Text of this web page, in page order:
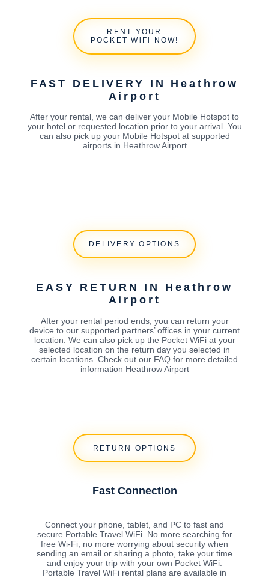
RENT YOUR
POCKET WiFi NOW!
FAST DELIVERY IN Heathrow
Airport
After your rental, we can deliver your Mobile Hotspot to
your hotel or requested location prior to your arrival. You
can also pick up your Mobile Hotspot at supported
airports in Heathrow Airport
DELIVERY OPTIONS
EASY RETURN IN Heathrow
Airport
After your rental period ends, you can return your
device to our supported partners’ offices in your current
location. We can also pick up the Pocket WiFi at your
selected location on the return day you selected in
certain locations. Check out our FAQ for more detailed
information Heathrow Airport
RETURN OPTIONS
Fast Connection
Connect your phone, tablet, and PC to fast and
secure Portable Travel WiFi. No more searching for
free Wi-Fi, no more worrying about security when
sending an email or sharing a photo, take your time
and enjoy your trip with your own Pocket WiFi.
Portable Travel WiFi rental plans are available in